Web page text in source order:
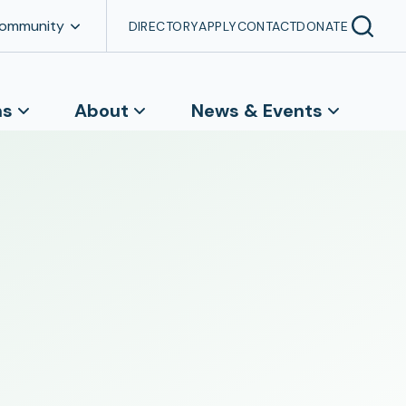
DIRECTORYAPPLYCONTACTDONATE
About News & Events